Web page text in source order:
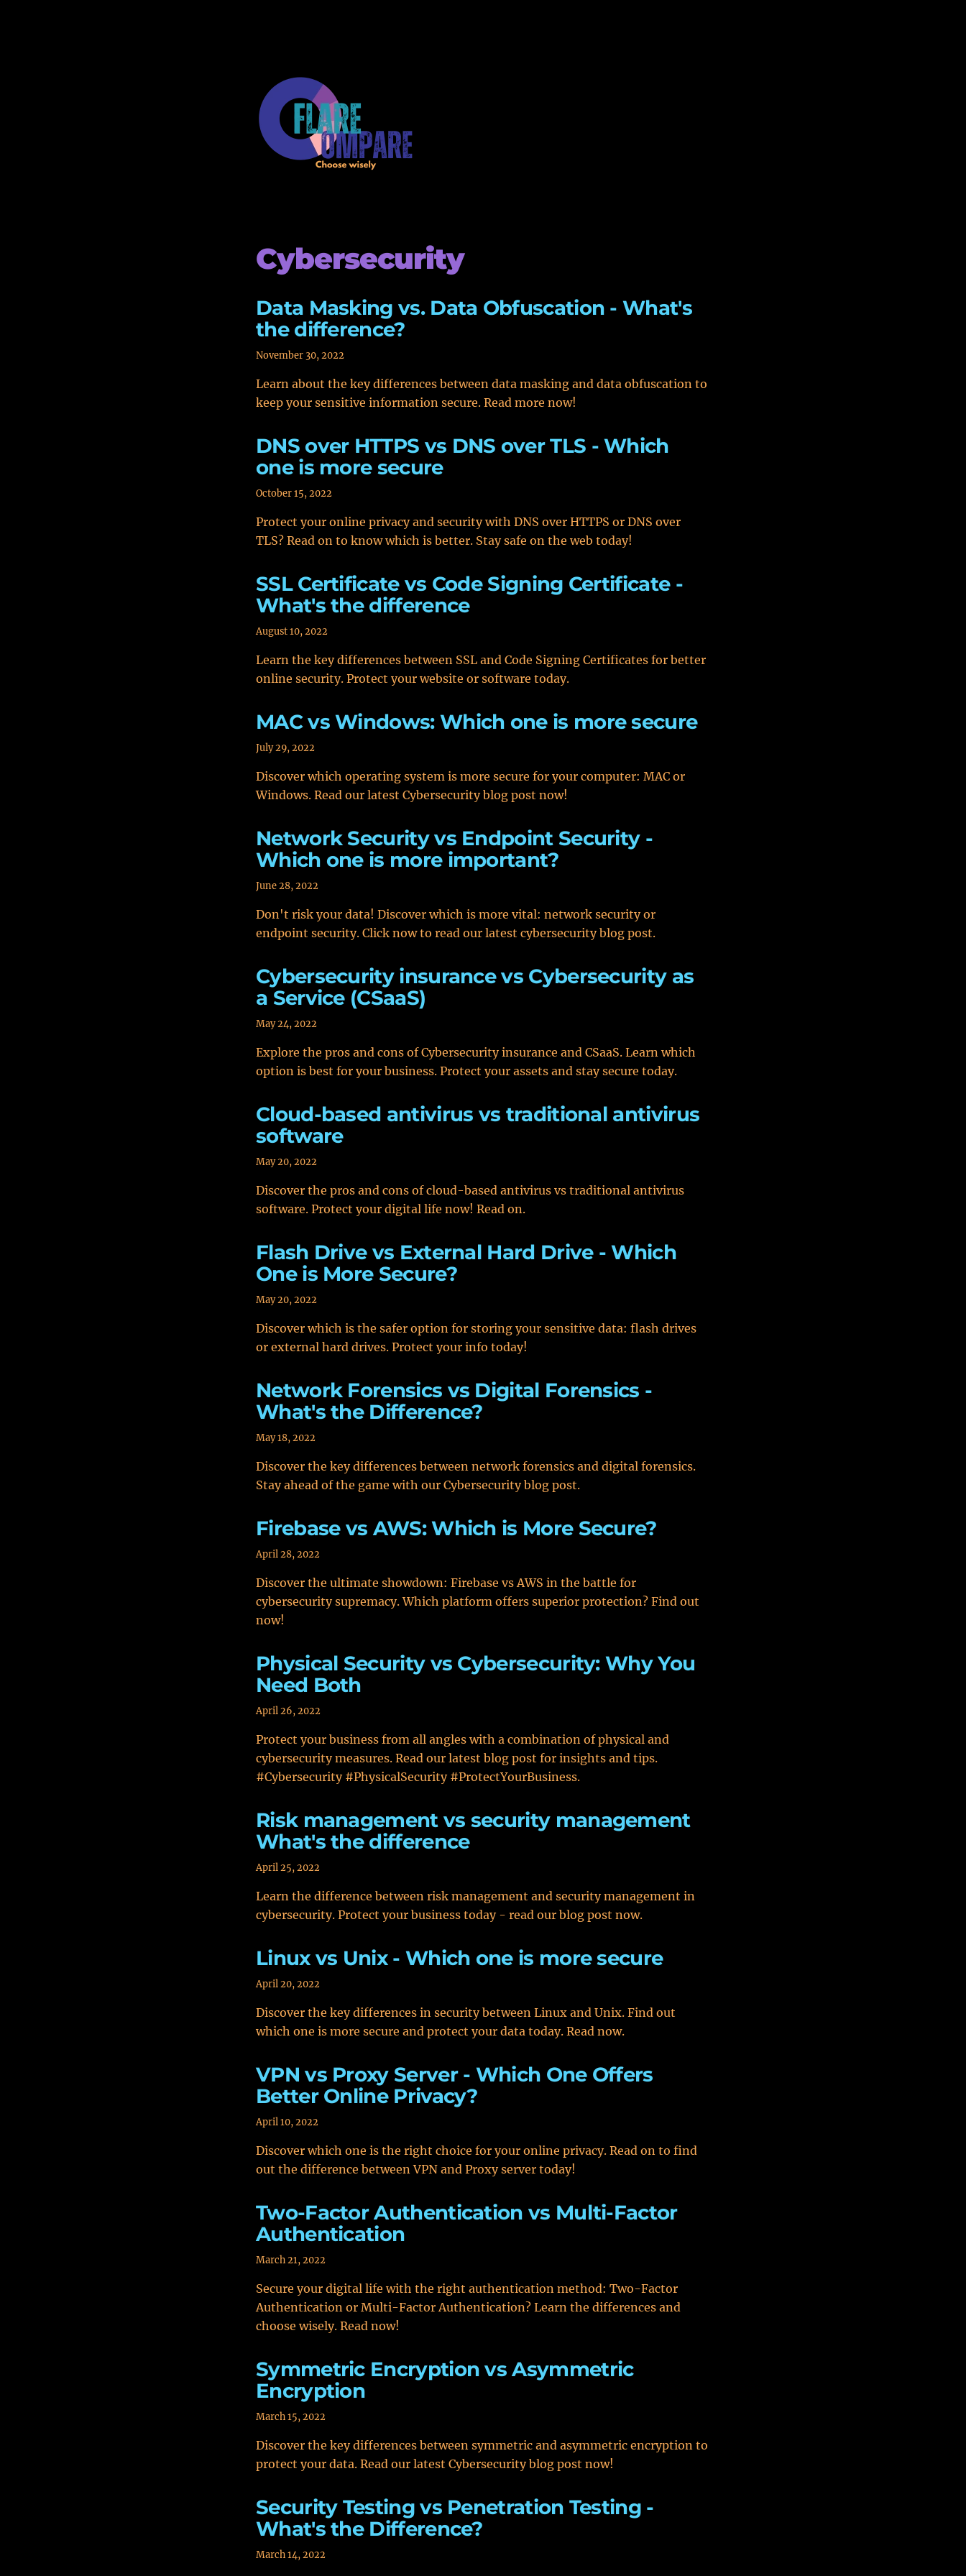
Cybersecurity
Data Masking vs. Data Obfuscation - What's
the difference?
November 30, 2022
Learn about the key differences between data masking and data obfuscation to
keep your sensitive information secure. Read more now!
DNS over HTTPS vs DNS over TLS - Which
one is more secure
October 15, 2022
Protect your online privacy and security with DNS over HTTPS or DNS over
TLS? Read on to know which is better. Stay safe on the web today!
SSL Certificate vs Code Signing Certificate -
What's the difference
August 10, 2022
Learn the key differences between SSL and Code Signing Certificates for better
online security. Protect your website or software today.
MAC vs Windows: Which one is more secure
July 29, 2022
Discover which operating system is more secure for your computer: MAC or
Windows. Read our latest Cybersecurity blog post now!
Network Security vs Endpoint Security -
Which one is more important?
June 28, 2022
Don't risk your data! Discover which is more vital: network security or
endpoint security. Click now to read our latest cybersecurity blog post.
Cybersecurity insurance vs Cybersecurity as
a Service (CSaaS)
May 24, 2022
Explore the pros and cons of Cybersecurity insurance and CSaaS. Learn which
option is best for your business. Protect your assets and stay secure today.
Cloud-based antivirus vs traditional antivirus
software
May 20, 2022
Discover the pros and cons of cloud-based antivirus vs traditional antivirus
software. Protect your digital life now! Read on.
Flash Drive vs External Hard Drive - Which
One is More Secure?
May 20, 2022
Discover which is the safer option for storing your sensitive data: flash drives
or external hard drives. Protect your info today!
Network Forensics vs Digital Forensics -
What's the Difference?
May 18, 2022
Discover the key differences between network forensics and digital forensics.
Stay ahead of the game with our Cybersecurity blog post.
Firebase vs AWS: Which is More Secure?
April 28, 2022
Discover the ultimate showdown: Firebase vs AWS in the battle for
cybersecurity supremacy. Which platform offers superior protection? Find out
now!
Physical Security vs Cybersecurity: Why You
Need Both
April 26, 2022
Protect your business from all angles with a combination of physical and
cybersecurity measures. Read our latest blog post for insights and tips.
#Cybersecurity #PhysicalSecurity #ProtectYourBusiness.
Risk management vs security management
What's the difference
April 25, 2022
Learn the difference between risk management and security management in
cybersecurity. Protect your business today - read our blog post now.
Linux vs Unix - Which one is more secure
April 20, 2022
Discover the key differences in security between Linux and Unix. Find out
which one is more secure and protect your data today. Read now.
VPN vs Proxy Server - Which One Offers
Better Online Privacy?
April 10, 2022
Discover which one is the right choice for your online privacy. Read on to find
out the difference between VPN and Proxy server today!
Two-Factor Authentication vs Multi-Factor
Authentication
March 21, 2022
Secure your digital life with the right authentication method: Two-Factor
Authentication or Multi-Factor Authentication? Learn the differences and
choose wisely. Read now!
Symmetric Encryption vs Asymmetric
Encryption
March 15, 2022
Discover the key differences between symmetric and asymmetric encryption to
protect your data. Read our latest Cybersecurity blog post now!
Security Testing vs Penetration Testing -
What's the Difference?
March 14, 2022